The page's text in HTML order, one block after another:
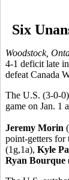
Six
Woodstock,
4-1 deficit late
defeat Canada
The U.S. (3-0-
game on Jan. 1
Jeremy Morin
point-getters for
(1g,1a), Kyle
Ryan Bourque